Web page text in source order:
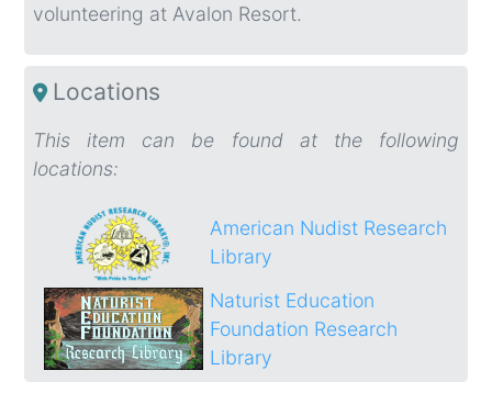
volunteering at Avalon Resort.
Locations
This item can be found at the following
locations:
American Nudist Research
Library
Naturist Education
Foundation Research
Library